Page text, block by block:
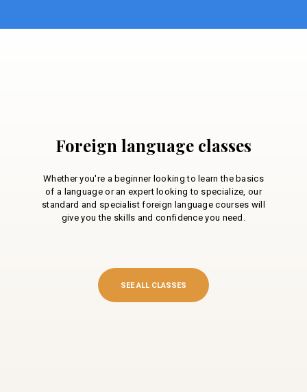
Foreign language classes
Whether you're a beginner looking to learn the basics
of a language or an expert looking to specialize, our
standard and specialist foreign language courses will
give you the skills and confidence you need.
SEE ALL CLASSES